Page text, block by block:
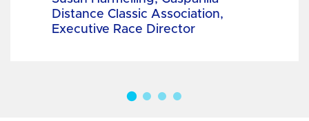
Distance Classic Association,
Executive Race Director